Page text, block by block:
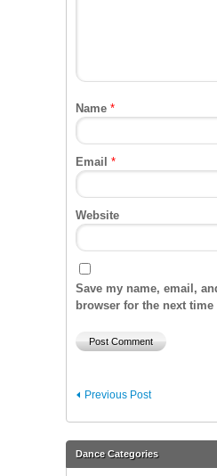
Name *
Email *
Website
Save my name, email,
browser for the next
Previous Post
Dance Categories